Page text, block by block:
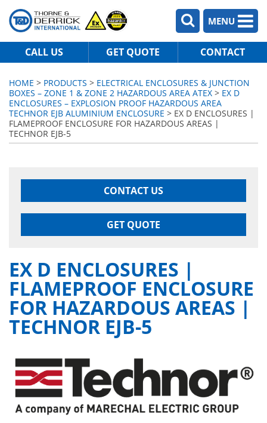
MENU
CALL US GET QUOTE CONTACT
HOME > PRODUCTS > ELECTRICAL ENCLOSURES & JUNCTION
BOXES – ZONE 1 & ZONE 2 HAZARDOUS AREA ATEX > EX D
ENCLOSURES – EXPLOSION PROOF HAZARDOUS AREA
TECHNOR EJB ALUMINIUM ENCLOSURE > EX D ENCLOSURES |
FLAMEPROOF ENCLOSURE FOR HAZARDOUS AREAS |
TECHNOR EJB-5
CONTACT US
GET QUOTE
EX D ENCLOSURES |
FLAMEPROOF ENCLOSURE
FOR HAZARDOUS AREAS |
TECHNOR EJB-5